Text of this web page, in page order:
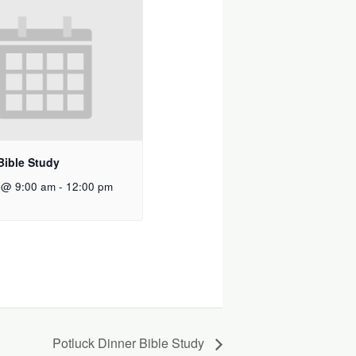
Study
9:00 am - 12:00 pm
Potluck Dinner Bible Study